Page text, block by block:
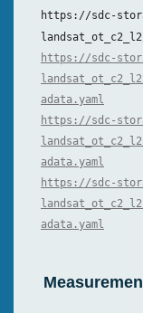
https://sdc-
https://sdc-
landsat_ot_c2_l2/
adata.yaml
https://sdc-
landsat_ot_c2_l2/
adata.yaml
https://sdc-
landsat_ot_c2_l2/
adata.yaml